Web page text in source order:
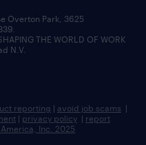
Overton Park, 3625
THE WORLD OF WORK
N.V.
reporting | avoid job scams |
| privacy policy | report
Inc. 2025